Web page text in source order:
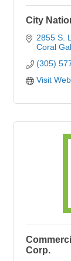
City
2855 S.
Coral
(305)
Visit
Corp.